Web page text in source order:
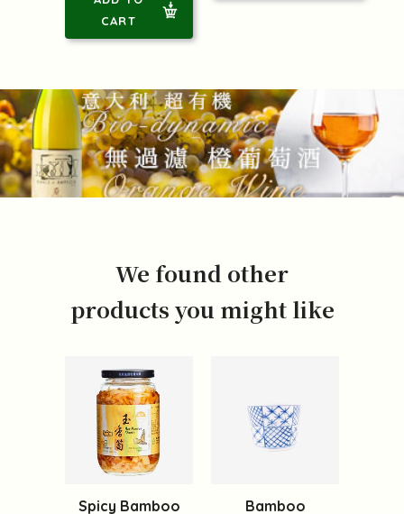
CART
We found other
products you might like
Spicy Bamboo
Bamboo